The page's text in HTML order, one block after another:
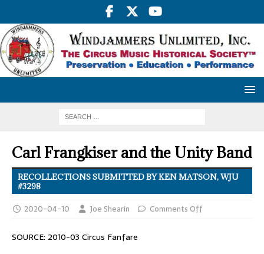
Carl Frangkiser and the Unity Band
RECOLLECTIONS SUBMITTED BY KEN MATSON, WJU
#3298
2020-04-10 Joe Shearin Comments Off
SOURCE: 2010-03 Circus Fanfare